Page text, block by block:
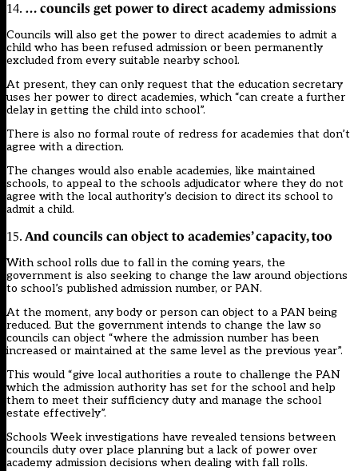
14. … councils get power to direct academy admissions
Councils will also get the power to direct academies to admit a
child who has been refused admission or been permanently
excluded from every suitable nearby school.
At present, they can only request that the education secretary
uses her power to direct academies, which “can create a further
delay in getting the child into school”.
There is also no formal route of redress for academies that don’t
agree with a direction.
The changes would also enable academies, like maintained
schools, to appeal to the schools adjudicator where they do not
agree with the local authority’s decision to direct its school to
admit a child.
15. And councils can object to academies’ capacity, too
With school rolls due to fall in the coming years, the
government is also seeking to change the law around objections
to school’s published admission number, or PAN.
At the moment, any body or person can object to a PAN being
reduced. But the government intends to change the law so
councils can object “where the admission number has been
increased or maintained at the same level as the previous year”.
This would “give local authorities a route to challenge the PAN
which the admission authority has set for the school and help
them to meet their sufficiency duty and manage the school
estate effectively”.
Schools Week investigations have revealed tensions between
councils duty over place planning but a lack of power over
academy admission decisions when dealing with fall rolls.